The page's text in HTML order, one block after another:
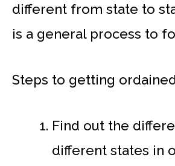
different from state to
is a general process to
Steps to getting
Find out the
different states in